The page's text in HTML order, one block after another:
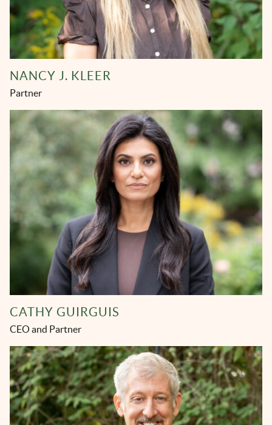
NANCY J. KLEER
Partner
CATHY GUIRGUIS
CEO and Partner